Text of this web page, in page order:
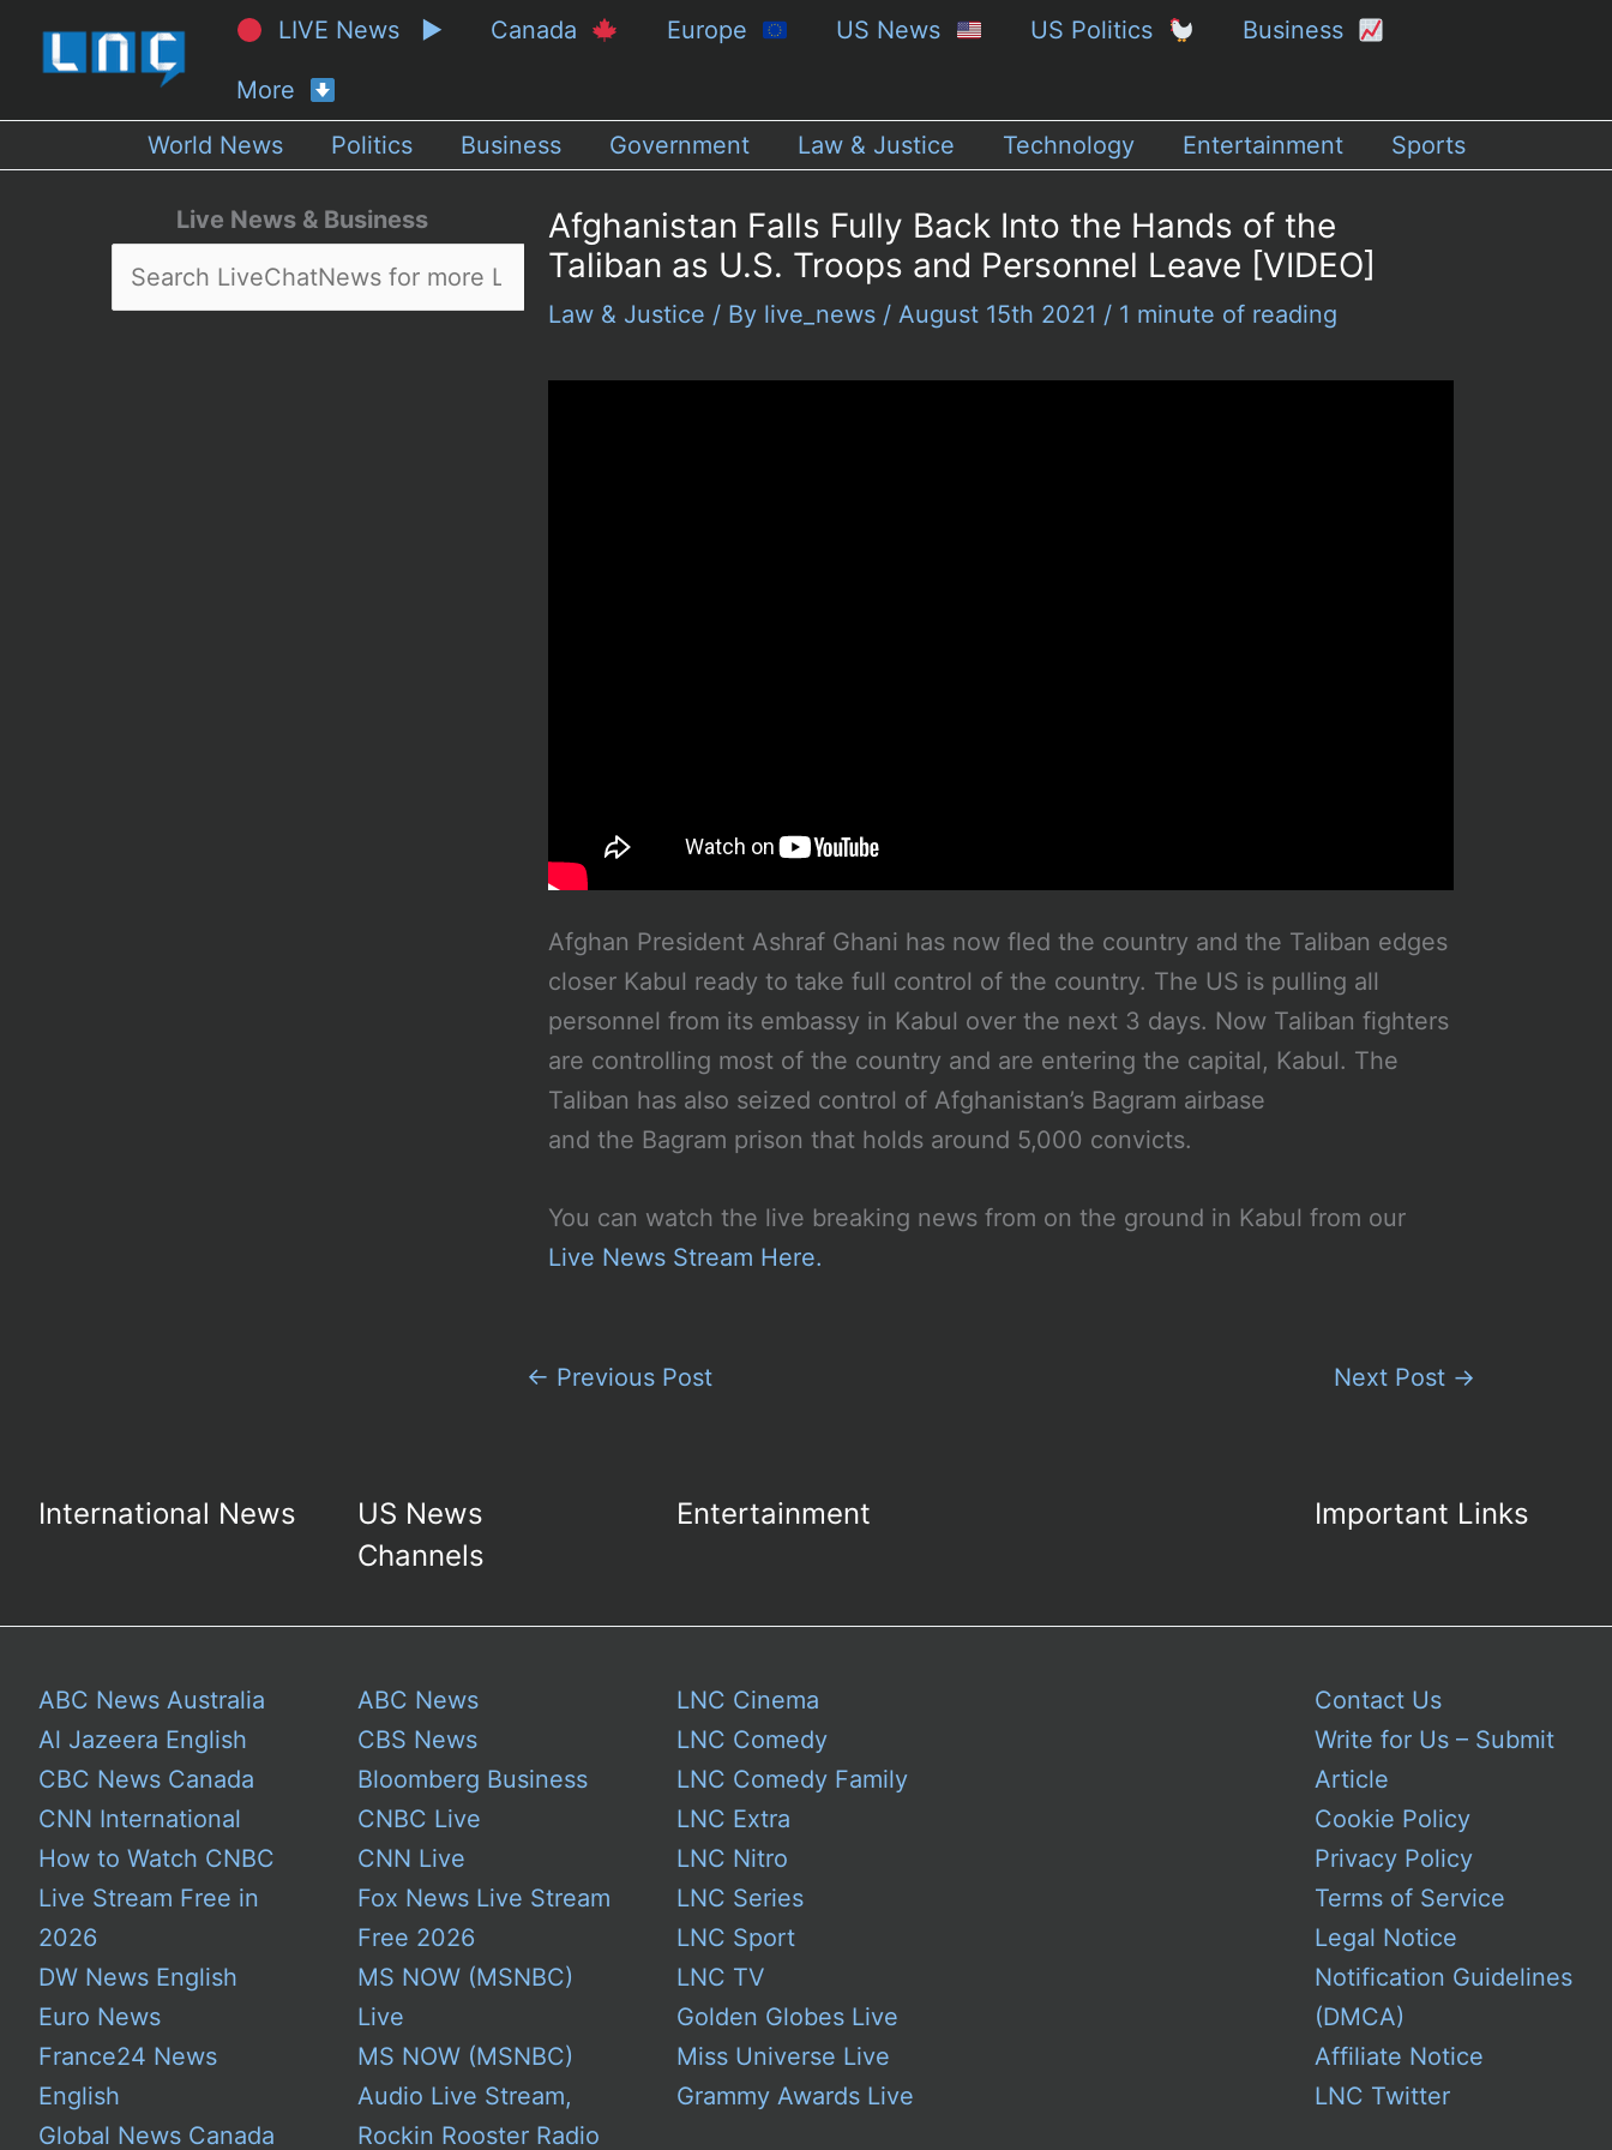
LIVE News ▶ Canada Europe US News US Politics Business
More
World News
Politics Business Government Law & Justice Technology Entertainment Sports
Live News & Business
Afghanistan Falls Fully Back Into the Hands of the
Taliban as U.S. Troops and Personnel Leave [VIDEO]
Law & Justice / By live_news / August 15th 2021 / 1 minute of reading
Afghan President Ashraf Ghani has now fled the country and the Taliban edges
closer Kabul ready to take full control of the country. The US is pulling all
personnel from its embassy in Kabul over the next 3 days. Now Taliban fighters
are controlling most of the country and are entering the capital, Kabul. The
Taliban has also seized control of Afghanistan’s Bagram airbase
and the Bagram prison that holds around 5,000 convicts.
You can watch the live breaking news from on the ground in Kabul from our
Live News Stream Here.
← Previous Post Next Post →
International News
US News
Channels
Entertainment Important Links
ABC News Australia
Al Jazeera English
CBC News Canada
CNN International
How to Watch CNBC
Live Stream Free in
2026
DW News English
Euro News
France24 News
English
Global News Canada
ABC News
CBS News
Bloomberg Business
CNBC Live
CNN Live
Fox News Live Stream
Free 2026
MS NOW (MSNBC)
Live
MS NOW (MSNBC)
Audio Live Stream,
Rockin Rooster Radio
LNC Cinema
LNC Comedy
LNC Comedy Family
LNC Extra
LNC Nitro
LNC Series
LNC Sport
LNC TV
Golden Globes Live
Miss Universe Live
Grammy Awards Live
Contact Us
Write for Us – Submit
Article
Cookie Policy
Privacy Policy
Terms of Service
Legal Notice
Notification Guidelines
(DMCA)
Affiliate Notice
LNC Twitter